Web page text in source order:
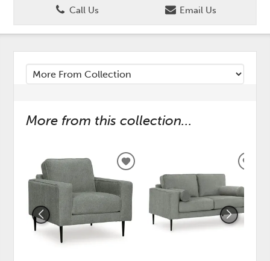
Call Us
Email Us
More from this collection...
ADD
TO
WISHLIST